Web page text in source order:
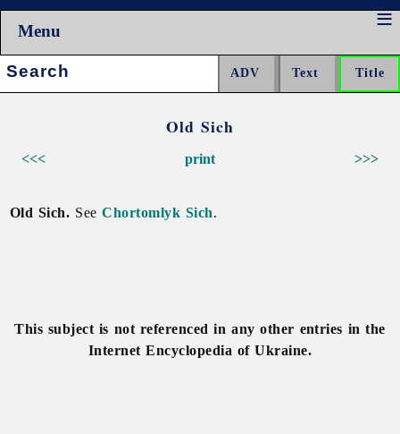
Menu
Search:
Old Sich
<<< >>>
print
Old Sich. SeeChortomlyk Sich.
This subject is not referenced in any other entries in the
Internet Encyclopedia of Ukraine.